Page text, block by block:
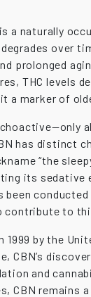
a naturally
over
prolonged
THC levels
a marker of
has distinct
“the
its sedative
been conducted
contribute to
1999 by the
CBN’s
and
CBN remains